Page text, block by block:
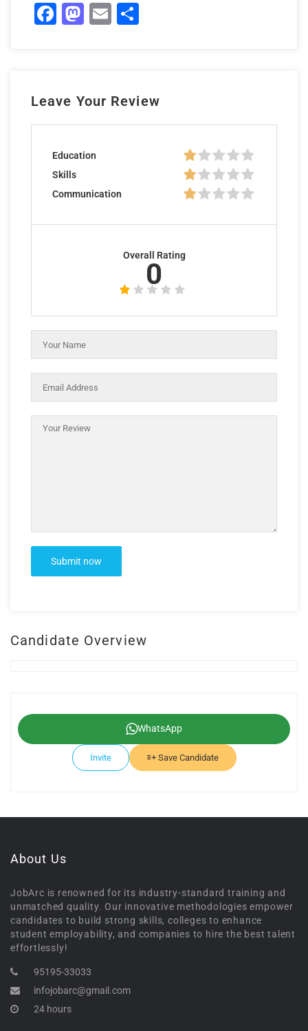
Facebook
Mastodon
Email
Leave Your Review
Education
Skills
Communication
Overall Rating
0
Candidate Overview
WhatsApp
Invite Save Candidate
About Us
JobArc is renowned for its industry-standard training and
unmatched quality. Our innovative methodologies empower
candidates to build strong skills, colleges to enhance
student employability, and companies to hire the best talent
effortlessly!
95195-33033
infojobarc@gmail.com
24 hours